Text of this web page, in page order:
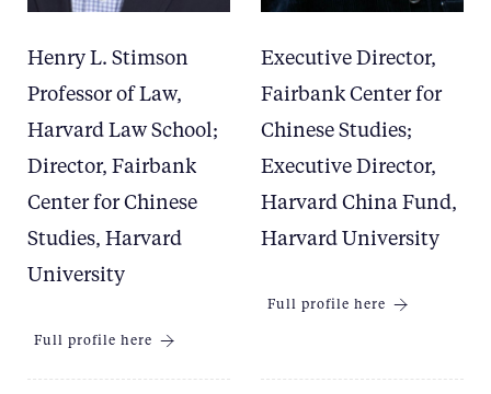
Henry L. Stimson
Professor of Law,
Harvard Law School;
Director, Fairbank
Center for Chinese
Studies, Harvard
University
Full profile here
Executive Director,
Fairbank Center for
Chinese Studies;
Executive Director,
Harvard China Fund,
Harvard University
Full profile here